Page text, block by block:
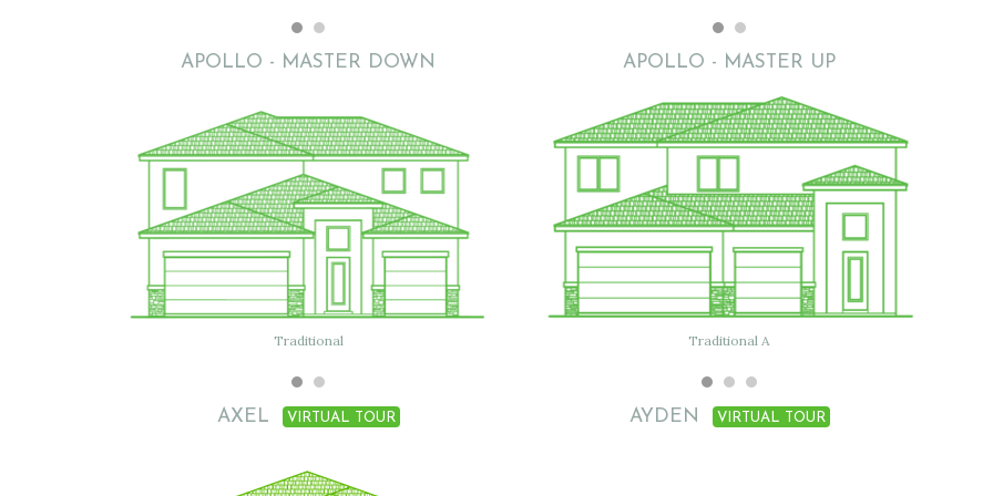
APOLLO - MASTER DOWN APOLLO - MASTER UP
Traditional Flat with clay tile
AXEL VIRTUAL TOUR
Traditional B Traditional A
AYDEN VIRTUAL TOUR